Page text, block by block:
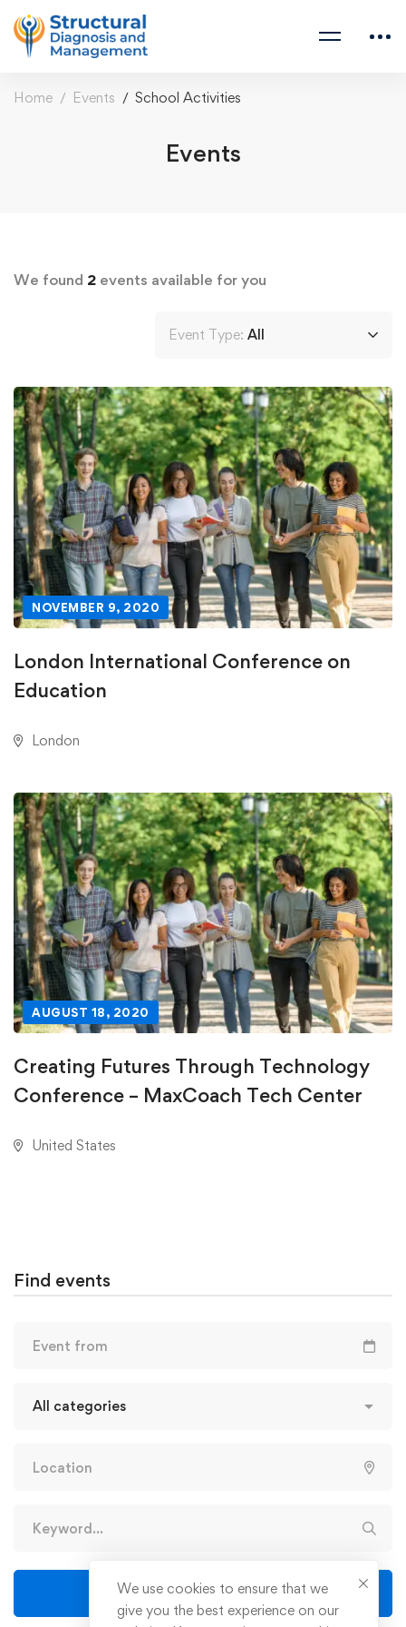
Home Events School Activities
Events
Find events
Find events
We found 2 events available for you
Event Type: All
NOVEMBER 9, 2020
London International Conference on
Education
London
AUGUST 18, 2020
Creating Futures Through Technology
Conference – MaxCoach Tech Center
United States
We use cookies to ensure that we
give you the best experience on our